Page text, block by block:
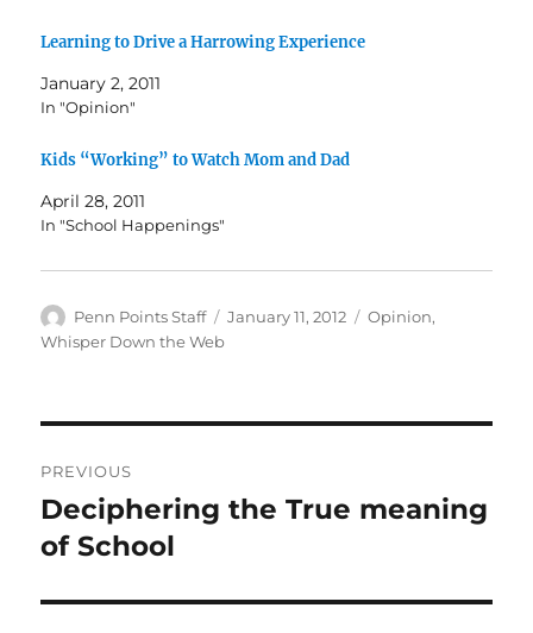
Learning to Drive a Harrowing Experience
January 2, 2011
In "Opinion"
Kids “Working” to Watch Mom and Dad
April 28, 2011
In "School Happenings"
Author
Penn Points Staff
Posted
January 11, 2012 Categories
Opinion,
Whisper Down the Web
navigation
PREVIOUS
Previous
post:
Deciphering the True meaning
of School